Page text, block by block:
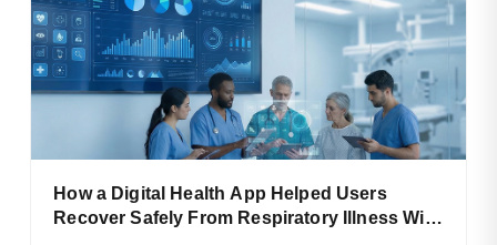
How a Digital Health App Helped Users
Recover Safely From Respiratory Illness With